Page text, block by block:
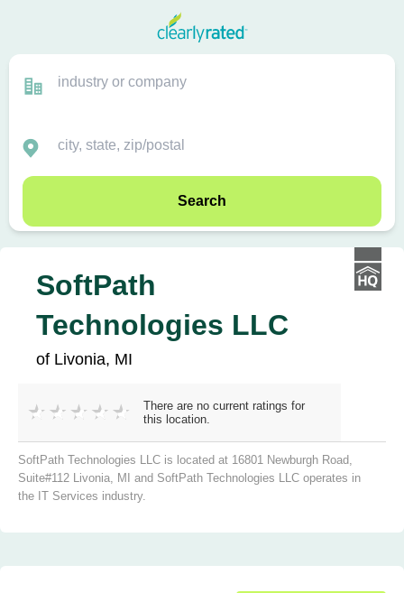
Search
SoftPath
Technologies LLC
of Livonia, MI
There are no current ratings for
this location.
SoftPath Technologies LLC is located at 16801 Newburgh Road,
Suite#112 Livonia, MI and SoftPath Technologies LLC operates in
the IT Services industry.